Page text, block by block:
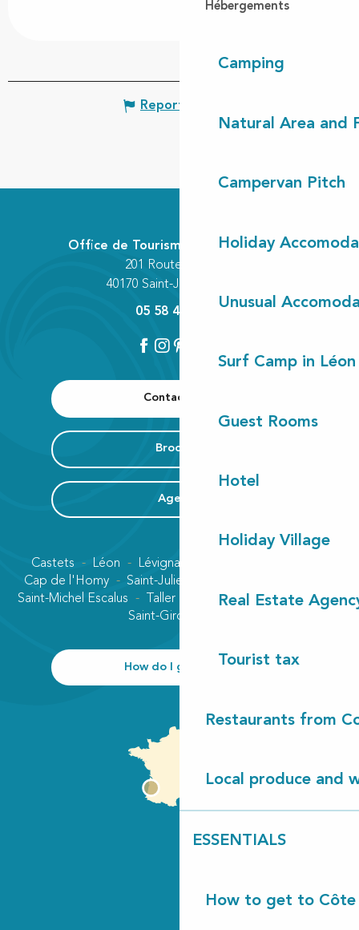
Hébergements
Camping
Natural Area and
Campervan Pitch
Holiday
Unusual
Surf Camp in Léon
Guest Rooms
Hotel
Holiday Village
Real Estate
Tourist tax
Restaurants from
Local produce and
ESSENTIALS
How to get to Côte
Report mistake
Contact us
Brochure
Agenda
Office de Tourisme Communautaire
201 Route des Lacs
40170 Saint-Julien-en-Born
05 58 42 89 80
Castets Léon Lévignacq
Cap de l'Homy
Saint-Julien-en-Born
Saint-Michel Escalus
Taller
Vielle-Saint-Girons
Saint-Girons plage
How do I get there?